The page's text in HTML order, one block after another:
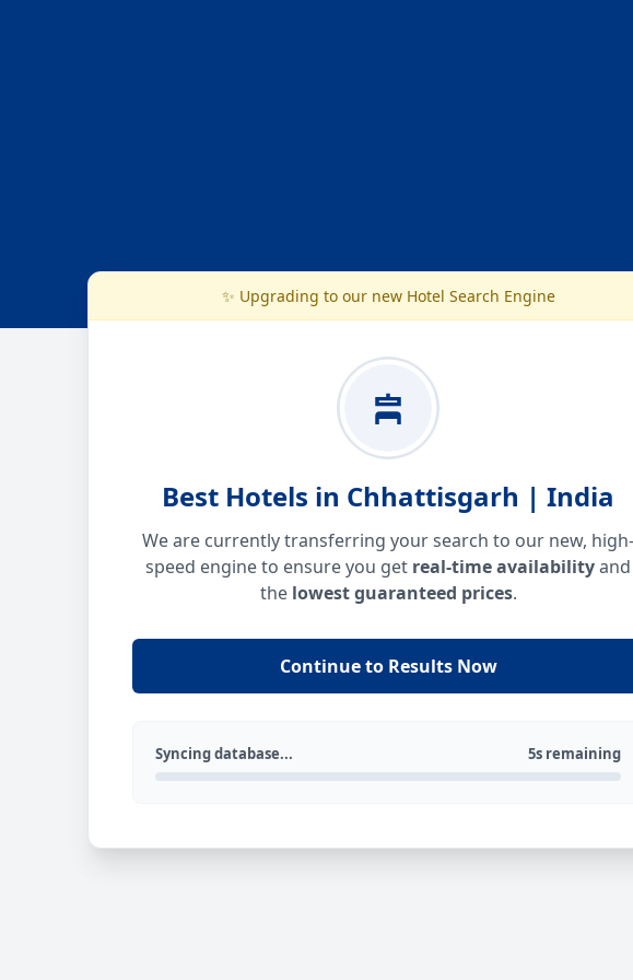
✨ Upgrading to our new Hotel Search Engine
Best Hotels in Chhattisgarh | India
We are currently transferring your search to our new, high-
speed engine to ensure you get real-time availabilityand
the lowest guaranteed prices.
Continue to Results Now
Syncing database... 5s remaining